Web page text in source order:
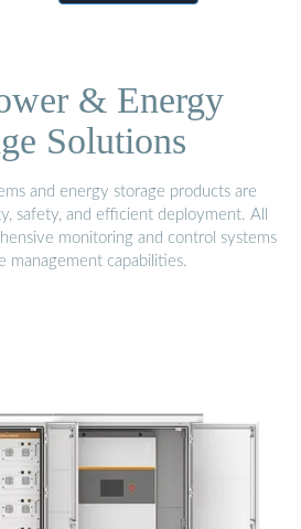
& Energy
Solutions
and energy storage products are
safety, and efficient deployment. All
monitoring and control systems
management capabilities.